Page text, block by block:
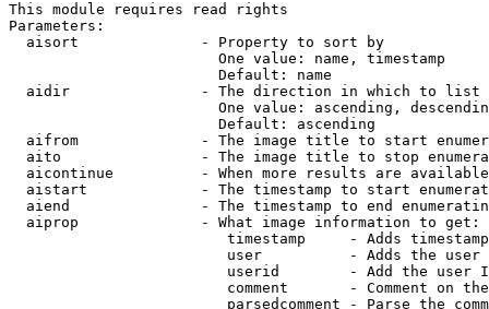
This module requires read rights
Parameters:
  aisort              - Property to sort by
                        One value: name, timestamp
                        Default: name
  aidir               - The direction in which to list
One value: ascending,
                        Default: ascending
aifrom              - The image title to start
aito                - The image title to stop
aicontinue          - When more results are
aistart             - The timestamp to start
aiend               - The timestamp to end
  aiprop              - What image information to get:
timestamp     - Adds
user          - Adds the
userid        - Add the user
comment       - Comment on
parsedcomment - Parse the